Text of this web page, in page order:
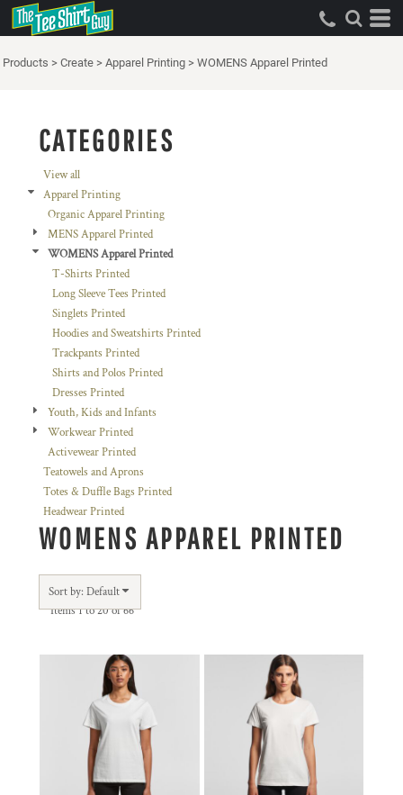
Products > Create > Apparel Printing > WOMENS Apparel Printed
CATEGORIES
View all
Apparel Printing
Organic Apparel Printing
MENS Apparel Printed
WOMENS Apparel Printed
T-Shirts Printed
Long Sleeve Tees Printed
Singlets Printed
Hoodies and Sweatshirts Printed
Trackpants Printed
Shirts and Polos Printed
Dresses Printed
Youth, Kids and Infants
Workwear Printed
Activewear Printed
Teatowels and Aprons
Totes & Duffle Bags Printed
Headwear Printed
WOMENS APPAREL PRINTED
Sort by: Default
Items 1 to 20 of 66
Default